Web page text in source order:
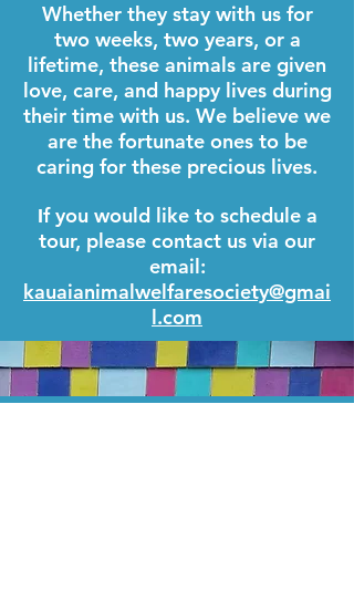
Whether they stay with us for
two weeks, two years, or a
lifetime, these animals are given
love, care, and happy lives during
their time with us. We believe we
are the fortunate ones to be
caring for these precious lives.
If you would like to schedule a
tour, please contact us via our
email:
kauaianimalwelfaresociety@gmai
l.com